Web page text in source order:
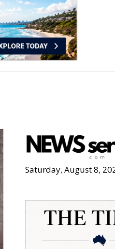
Saturday, August 8,